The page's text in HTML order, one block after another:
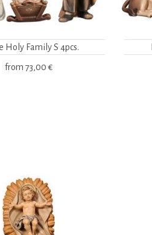
Holy Family S 4pcs.
from 73,00 €